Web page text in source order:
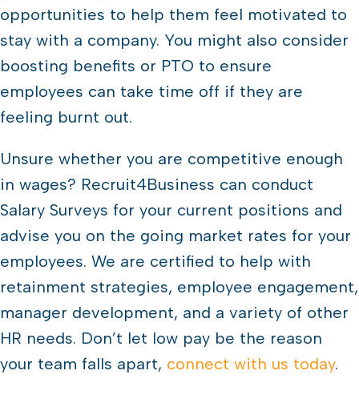
opportunities to help them feel motivated to
stay with a company. You might also consider
boosting benefits or PTO to ensure
employees can take time off if they are
feeling burnt out.
Unsure whether you are competitive enough
in wages? Recruit4Business can conduct
Salary Surveys for your current positions and
advise you on the going market rates for your
employees. We are certified to help with
retainment strategies, employee engagement,
manager development, and a variety of other
HR needs. Don’t let low pay be the reason
your team falls apart, connect with us today.